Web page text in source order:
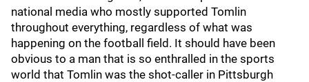
national media who mostly supported Tomlin
throughout everything, regardless of what was
happening on the football field. It should have been
obvious to a man that is so enthralled in the sports
world that Tomlin was the shot-caller in Pittsburgh